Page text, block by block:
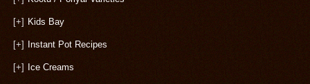
[+] Kids Bay
[+] Instant Pot Recipes
[+] Ice Creams